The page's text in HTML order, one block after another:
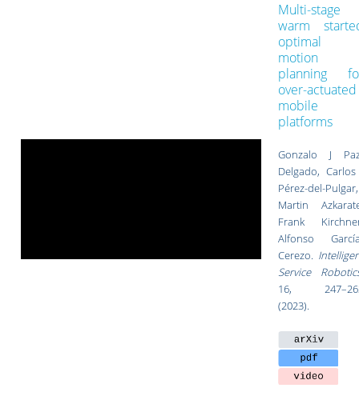
Multi-stage
warm
optimal
motion
planning
over-actuated
mobile
platforms
Gonzalo J
Delgado, Carlos
Pérez-del-Pulgar,
Martin
Frank
Alfonso
Cerezo.
Service
16,
(2023).